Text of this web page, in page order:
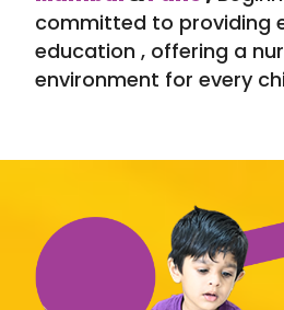
committed to providing
education , offering a
environment for every